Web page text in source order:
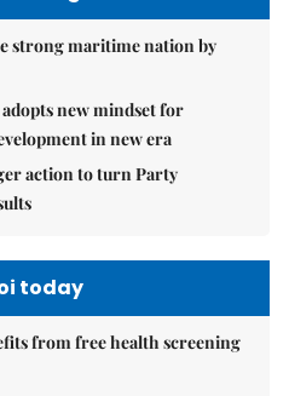
strong maritime nation by
new mindset for
in new era
action to turn Party
today
from free health screening